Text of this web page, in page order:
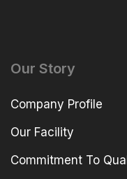
Our Story
Company Profile
Our Facility
Commitment To